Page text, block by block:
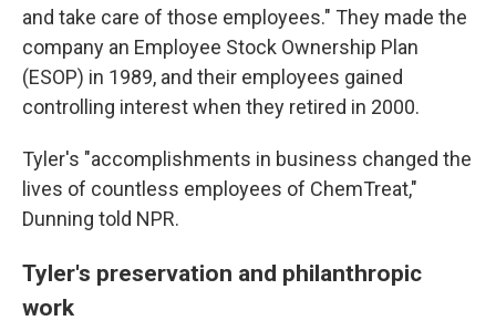
and take care of those employees." They made the
company an Employee Stock Ownership Plan
(ESOP) in 1989, and their employees gained
controlling interest when they retired in 2000.
Tyler's "accomplishments in business changed the
lives of countless employees of ChemTreat,"
Dunning told NPR.
Tyler's preservation and philanthropic
work